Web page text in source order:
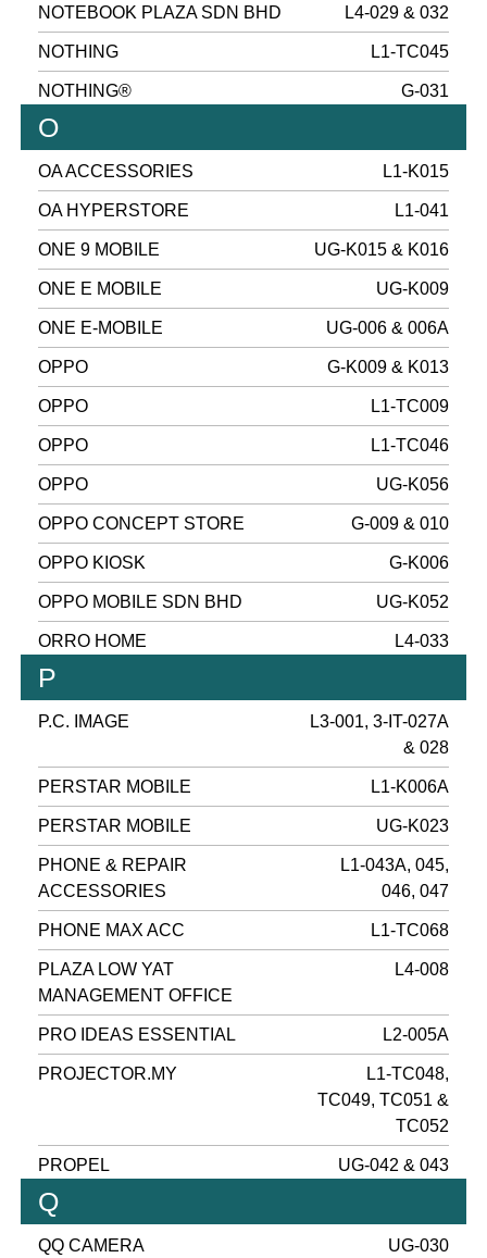
NOTEBOOK PLAZA SDN BHD L4-029 & 032
NOTHING L1-TC045
NOTHING® G-031
O
OA ACCESSORIES L1-K015
OA HYPERSTORE L1-041
ONE 9 MOBILE UG-K015 & K016
ONE E MOBILE UG-K009
ONE E-MOBILE UG-006 & 006A
OPPO G-K009 & K013
OPPO L1-TC009
OPPO L1-TC046
OPPO UG-K056
OPPO CONCEPT STORE G-009 & 010
OPPO KIOSK G-K006
OPPO MOBILE SDN BHD UG-K052
ORRO HOME L4-033
P
P.C. IMAGE
L3-001, 3-IT-027A
& 028
PERSTAR MOBILE L1-K006A
PERSTAR MOBILE UG-K023
PHONE & REPAIR
ACCESSORIES
L1-043A, 045,
046, 047
PHONE MAX ACC L1-TC068
PLAZA LOW YAT
MANAGEMENT OFFICE
L4-008
PRO IDEAS ESSENTIAL L2-005A
PROJECTOR.MY
L1-TC048,
TC049, TC051 &
TC052
PROPEL UG-042 & 043
Q
QQ CAMERA UG-030